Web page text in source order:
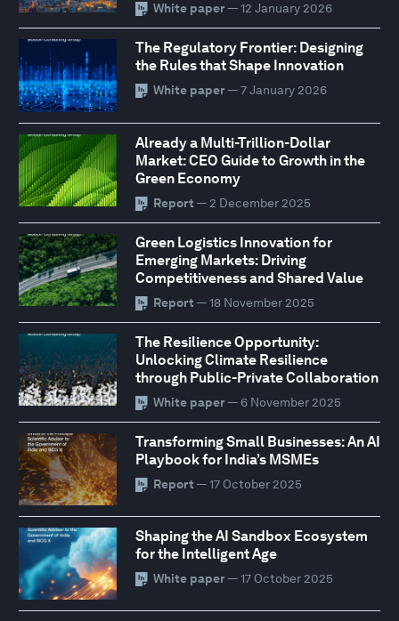
White paper— 12 January 2026
The Regulatory Frontier: Designing
the Rules that Shape Innovation
White paper— 7 January 2026
Already a Multi-Trillion-Dollar
Market: CEO Guide to Growth in the
Green Economy
Report — 2 December 2025
Green Logistics Innovation for
Emerging Markets: Driving
Competitiveness and Shared Value
Report — 18 November 2025
The Resilience Opportunity:
Unlocking Climate Resilience
through Public-Private Collaboration
White paper— 6 November 2025
Transforming Small Businesses: An AI
Playbook for India’s MSMEs
Report — 17 October 2025
Shaping the AI Sandbox Ecosystem
for the Intelligent Age
White paper— 17 October 2025